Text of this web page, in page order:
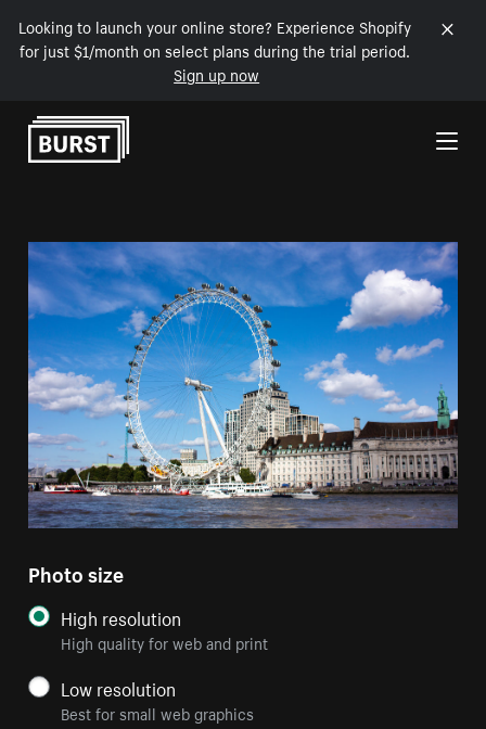
Looking to launch your online store? Experience Shopify
for just $1/month on select plans during the trial period.
Sign up now
Skip to Content
Photo size
High resolution
High quality for web and print
Low resolution
Best for small web graphics